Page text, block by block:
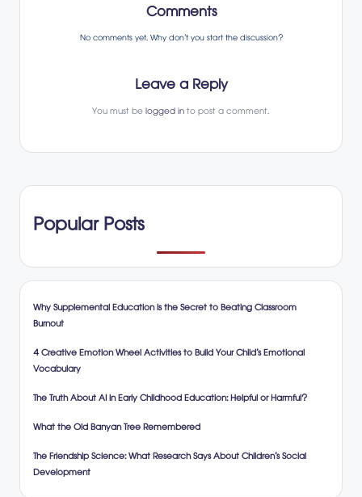
Comments
No comments yet. Why don’t you start the discussion?
Leave a Reply
You must belogged into post a comment.
Popular Posts
Why Supplemental Education is the Secret to Beating Classroom
Burnout
4 Creative Emotion Wheel Activities to Build Your Child’s Emotional
Vocabulary
The Truth About AI in Early Childhood Education: Helpful or Harmful?
What the Old Banyan Tree Remembered
The Friendship Science: What Research Says About Children’s Social
Development